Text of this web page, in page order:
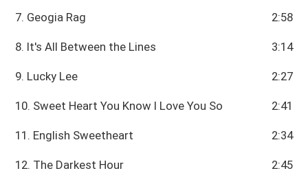
7. Geogia Rag 2:58
8. It's All Between the Lines 3:14
9. Lucky Lee 2:27
10. Sweet Heart You Know I Love You So 2:41
11. English Sweetheart 2:34
12. The Darkest Hour 2:45